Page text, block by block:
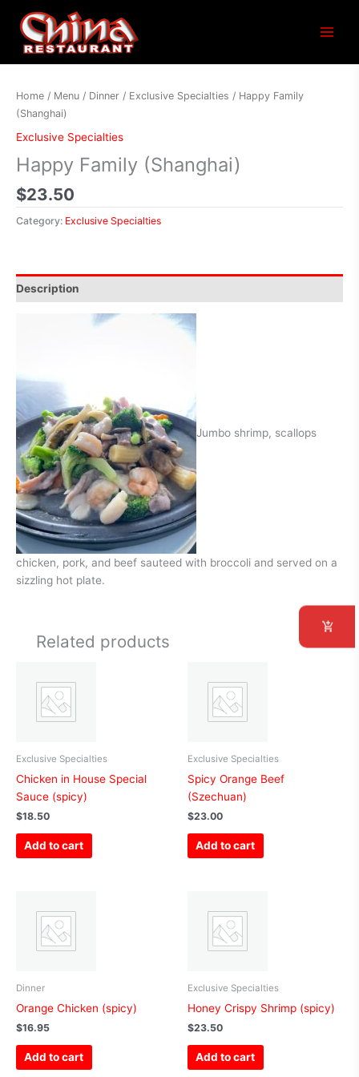
Menu
Home / Menu / Dinner / Exclusive Specialties / Happy Family
(Shanghai)
Exclusive Specialties
Happy Family (Shanghai)
$23.50
Category: Exclusive Specialties
Description
Jumbo shrimp, scallops
chicken, pork, and beef sauteed with broccoli and served on a
sizzling hot plate.
Related products
Exclusive Specialties
Chicken in House Special
Sauce (spicy)
$18.50
Add to cart
Exclusive Specialties
Spicy Orange Beef
(Szechuan)
$23.00
Add to cart
Dinner
Orange Chicken (spicy)
$16.95
Add to cart
Exclusive Specialties
Honey Crispy Shrimp (spicy)
$23.50
Add to cart